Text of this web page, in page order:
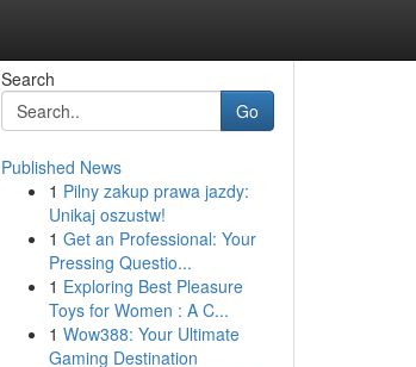
Search
Go
Published News
1 Pilny zakup prawa jazdy:
Unikaj oszustw!
1 Get an Professional: Your
Pressing Questio...
1 Exploring Best Pleasure
Toys for Women : A C...
1 Wow388: Your Ultimate
Gaming Destination